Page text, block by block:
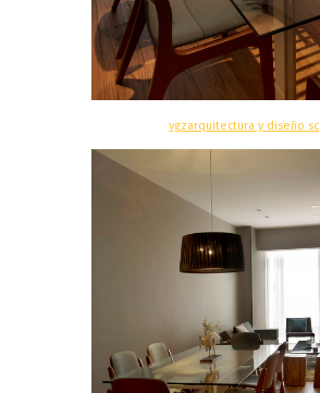
vgzarquitectura y diseño sc